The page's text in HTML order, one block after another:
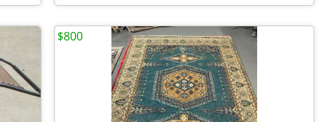
$800